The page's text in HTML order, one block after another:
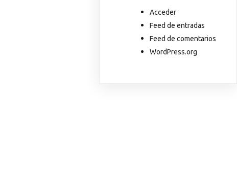
Acceder
Feed de entradas
Feed de comentarios
WordPress.org